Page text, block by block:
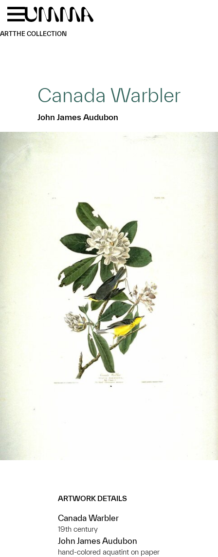
Skip to main content
ARTTHE COLLECTION
Canada Warbler
John James Audubon
ARTWORK DETAILS
Canada Warbler
19th century
John James Audubon
hand-colored aquatint on paper